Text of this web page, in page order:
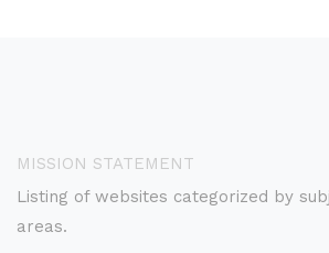
MISSION STATEMENT
Listing of websites categorized by
areas.